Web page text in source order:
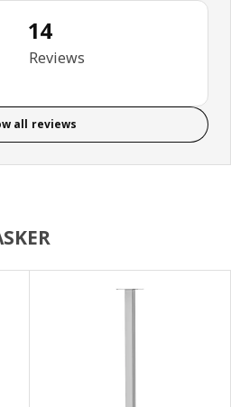
out of 5 stars. Total reviews: 14
14
Reviews
all reviews